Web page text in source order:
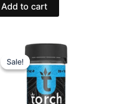
Add to cart
Sale!
Sale!
Original
price
was:
$38.95.
Current
price
is:
$29.95.